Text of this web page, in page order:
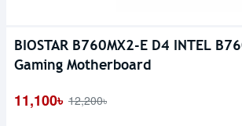
BIOSTAR B760MX2-E D4 INTEL
Gaming Motherboard
11,100৳ 12,200৳